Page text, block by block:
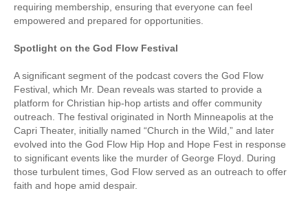
requiring membership, ensuring that everyone can feel
empowered and prepared for opportunities.
Spotlight on the God Flow Festival
A significant segment of the podcast covers the God Flow
Festival, which Mr. Dean reveals was started to provide a
platform for Christian hip-hop artists and offer community
outreach. The festival originated in North Minneapolis at the
Capri Theater, initially named “Church in the Wild,” and later
evolved into the God Flow Hip Hop and Hope Fest in response
to significant events like the murder of George Floyd. During
those turbulent times, God Flow served as an outreach to offer
faith and hope amid despair.